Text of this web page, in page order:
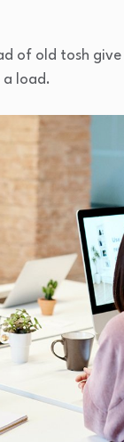
of old tosh
load.